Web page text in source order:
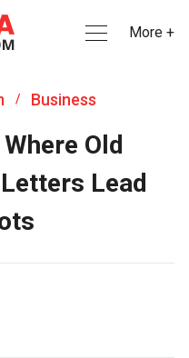
More +
/ Business
Old
Lead